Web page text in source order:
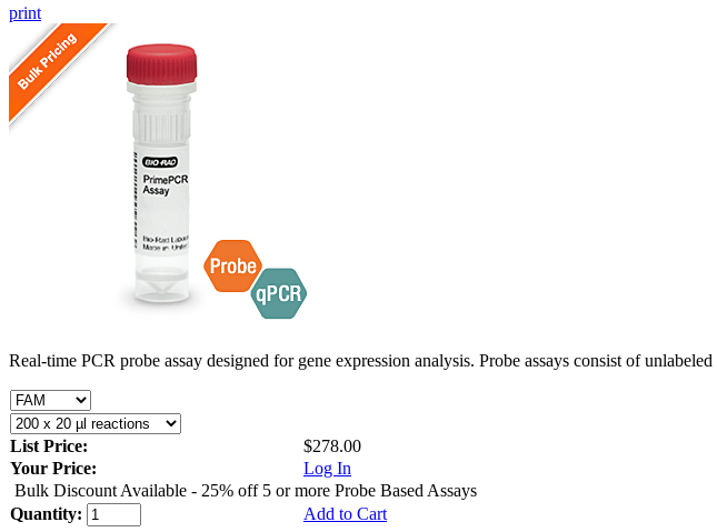
print
Real-time PCR probe assay designed for gene expression analysis. Probe assays consist of
List Price:
$278.00
Your Price:
Log In
Bulk Discount Available - 25% off 5 or more Probe Based Assays
Quantity:
Add to Cart